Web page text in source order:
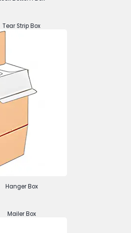
Tear Strip Box
Hanger Box
Mailer Box